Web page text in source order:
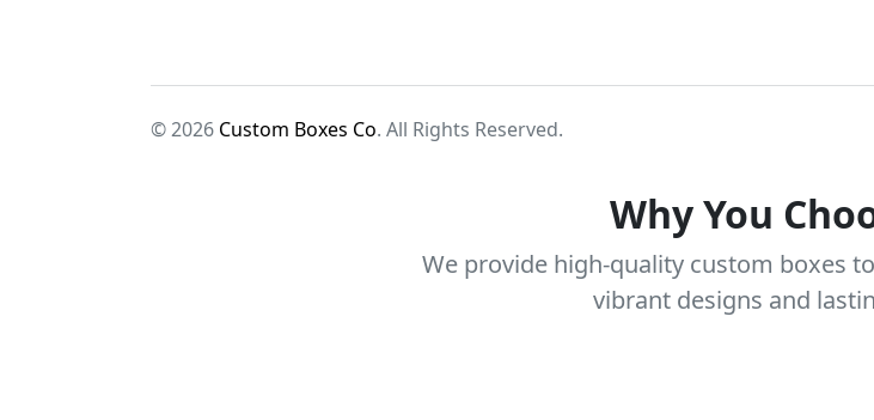
© 2026 Custom Boxes Co. All Rights Reserved.
Why You
We provide high-quality custom boxes
vibrant designs and